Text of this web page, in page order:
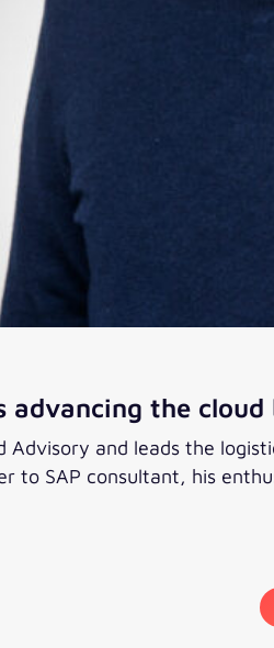
advancing the
Advisory and leads the
SAP consultant, his